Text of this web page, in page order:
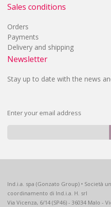
Sales conditions
Orders
Payments
Delivery and shipping
Newsletter
Stay up to date with the news
Enter your email address
Our
Newsletter:
Ind.i.a. spa (Gonzato Group) • Società
coordinamento di Ind.i.a. H. srl
Via Vicenza, 6/14 (SP46) - 36034 Malo -